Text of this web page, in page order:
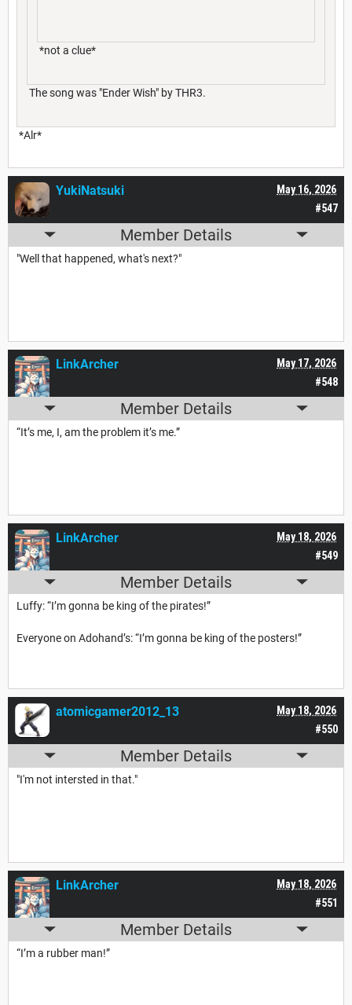
*not a clue*
The song was "Ender Wish" by THR3.
*Alr*
#547
May 16, 2026
YukiNatsuki
Member Details
"Well that happened, what's next?"
#548
May 17, 2026
LinkArcher
Member Details
“It’s me, I, am the problem it’s me.”
#549
May 18, 2026
LinkArcher
Member Details
Luffy: “I’m gonna be king of the pirates!”
Everyone on Adohand’s: “I’m gonna be king of the posters!”
#550
May 18, 2026
atomicgamer2012_13
Member Details
"I'm not intersted in that."
#551
May 18, 2026
LinkArcher
Member Details
“I’m a rubber man!”